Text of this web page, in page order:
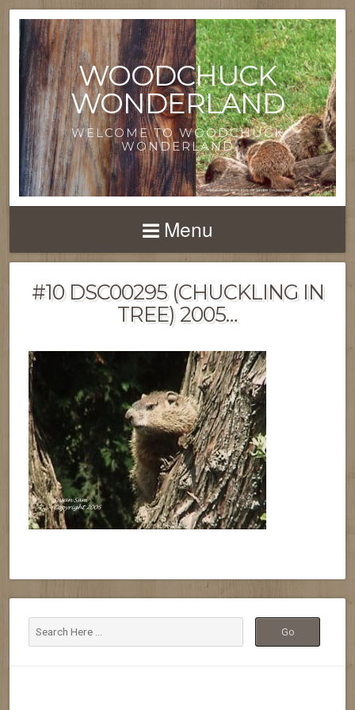
WOODCHUCK
WONDERLAND
WELCOME TO WOODCHUCK
WONDERLAND
Menu
#10 DSC00295 (CHUCKLING IN
TREE) 2005…